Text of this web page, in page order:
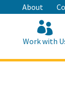
About
Work with